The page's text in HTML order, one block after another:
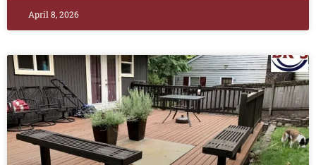
April 8, 2026